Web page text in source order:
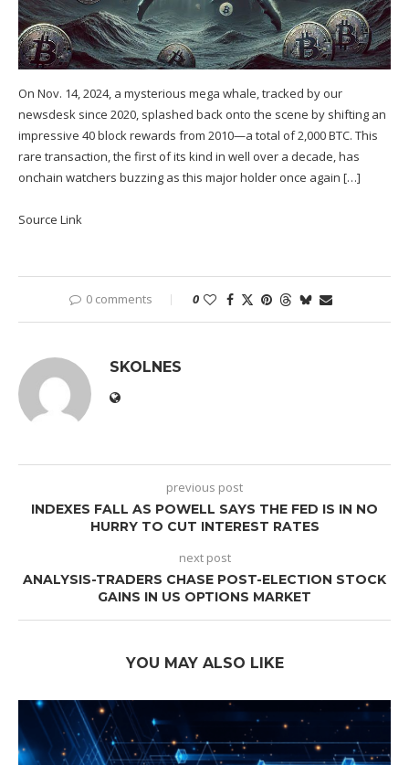
On Nov. 14, 2024, a mysterious mega whale, tracked by our
newsdesk since 2020, splashed back onto the scene by shifting an
impressive 40 block rewards from 2010—a total of 2,000 BTC. This
rare transaction, the first of its kind in well over a decade, has
onchain watchers buzzing as this major holder once again […]
Source Link
0 comments 0
SKOLNES
previous post
INDEXES FALL AS POWELL SAYS THE FED IS IN NO
HURRY TO CUT INTEREST RATES
next post
ANALYSIS-TRADERS CHASE POST-ELECTION STOCK
GAINS IN US OPTIONS MARKET
YOU MAY ALSO LIKE